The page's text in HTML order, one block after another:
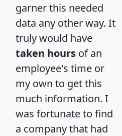
garner this needed
data any other way. It
truly would have
taken hours of an
employee's time or
my own to get this
much information. I
was fortunate to find
a company that had